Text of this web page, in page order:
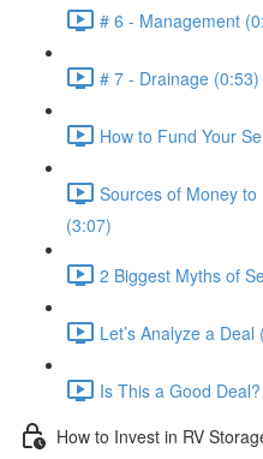
# 6 - Management
# 7 - Drainage (0:53)
How to Fund Your
Sources of Money
(3:07)
2 Biggest Myths of
Let’s Analyze a Deal
Is This a Good
How to Invest in RV